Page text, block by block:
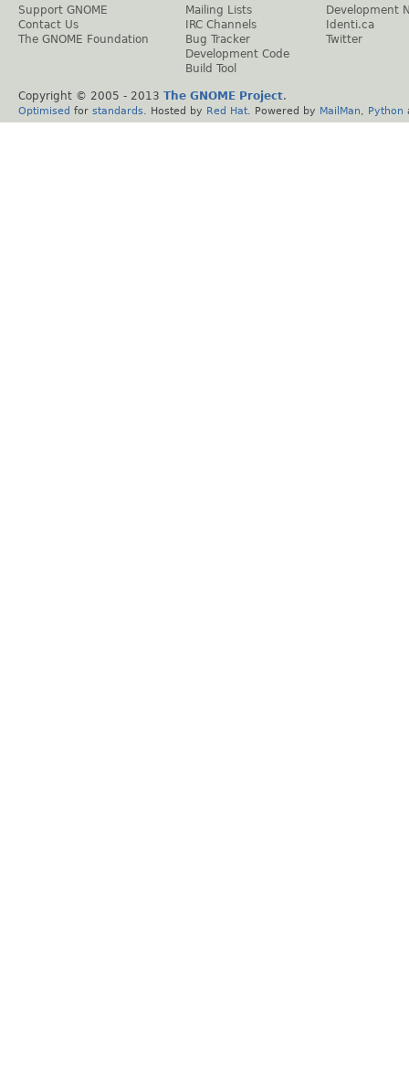
Support GNOME
Contact Us
The GNOME Foundation
Mailing Lists
IRC Channels
Bug Tracker
Development Code
Build Tool
Development
Identi.ca
Twitter
Copyright © 2005 - 2013 The GNOME Project.
Optimised for standards . Hosted by Red Hat . Powered by MailMan Python